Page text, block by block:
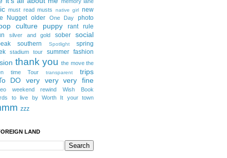
memory lane
must read musts native girl
new
Nugget older One Day
photo
culture puppy rant
rule
silver and gold sober
social
southern Spotlight
spring
stadium tour
summer fashion
thank you the move the
time Tour transparent
trips
DO
very very very fine
weekend rewind
Wish Book
to live by Worth It your town
zzz
LAND